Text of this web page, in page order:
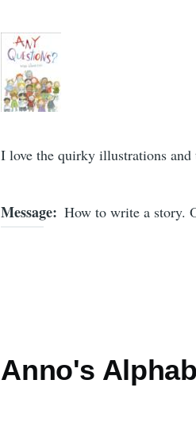
I love the quirky illustrations
Message How to write a story.
Anno's